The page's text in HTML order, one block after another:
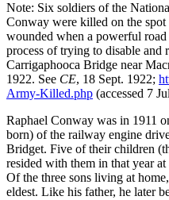
Note: Six soldiers of the
Conway were killed on the
wounded when a powerful
process of trying to disable and
Carrigaphooca Bridge near
1922. See CE, 18 Sept. 1922;
Army-Killed.php (accessed 7
Raphael Conway was in 1911
born) of the railway engine
Bridget. Five of their children
resided with them in that year
Of the three sons living at
eldest. Like his father, he later